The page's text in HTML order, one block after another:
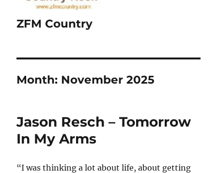
ZFM Country
Month: November 2025
Jason Resch – Tomorrow
In My Arms
“I was thinking a lot about life, about getting